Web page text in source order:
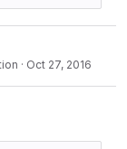
· Oct 27, 2016